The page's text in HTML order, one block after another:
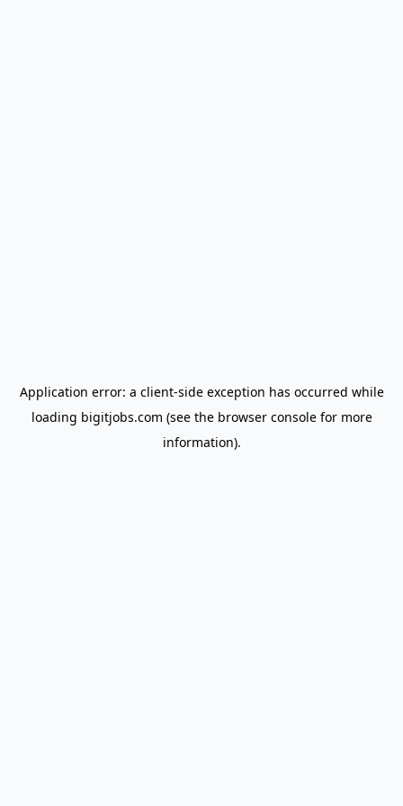
Application error: a client-side exception has occurred while
loading bigitjobs.com (see the browser consolefor more
information).